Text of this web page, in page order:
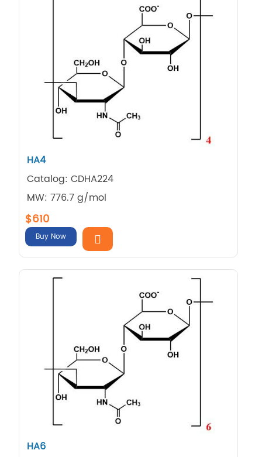
HA4
Catalog: CDHA224
MW: 776.7 g/mol
$610
Buy Now
HA6